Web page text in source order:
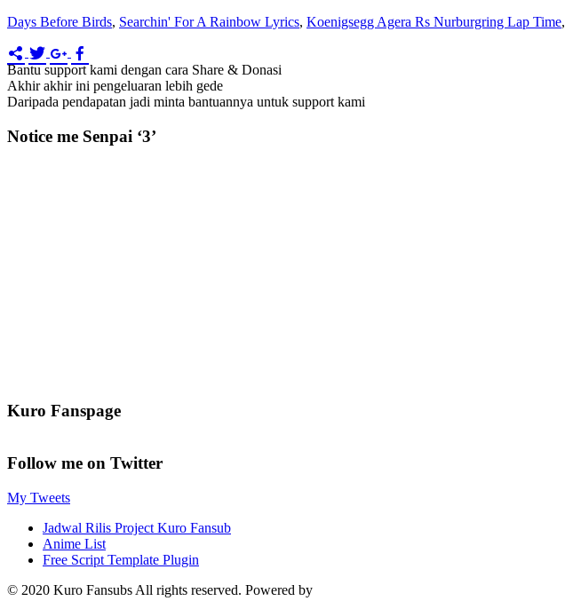
Days Before Birds, Searchin' For A Rainbow Lyrics, Koenigsegg Agera Rs Nurburgring Lap Time,
Bantu support kami dengan cara Share & Donasi
Akhir akhir ini pengeluaran lebih gede
Daripada pendapatan jadi minta bantuannya untuk support kami
Notice me Senpai ‘3’
Kuro Fanspage
Follow me on Twitter
My Tweets
Jadwal Rilis Project Kuro Fansub
Anime List
Free Script Template Plugin
© 2020 Kuro Fansubs All rights reserved. Powered by